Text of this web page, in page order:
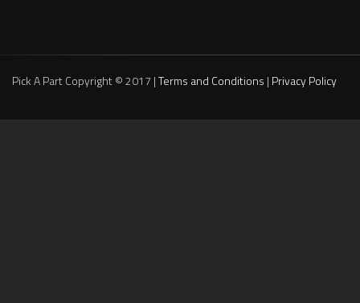
Pick A Part Copyright © 2017 |Terms and Conditions | Privacy Policy